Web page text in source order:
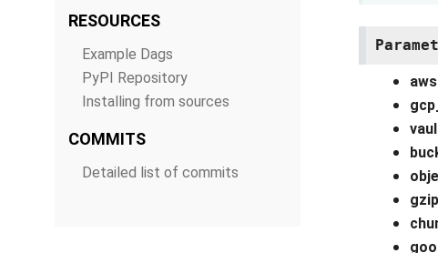
RESOURCES
Example Dags
PyPI Repository
Installing from sources
COMMITS
Detailed list of commits
gzip